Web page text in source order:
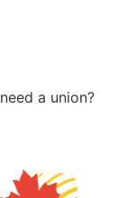
need a union?